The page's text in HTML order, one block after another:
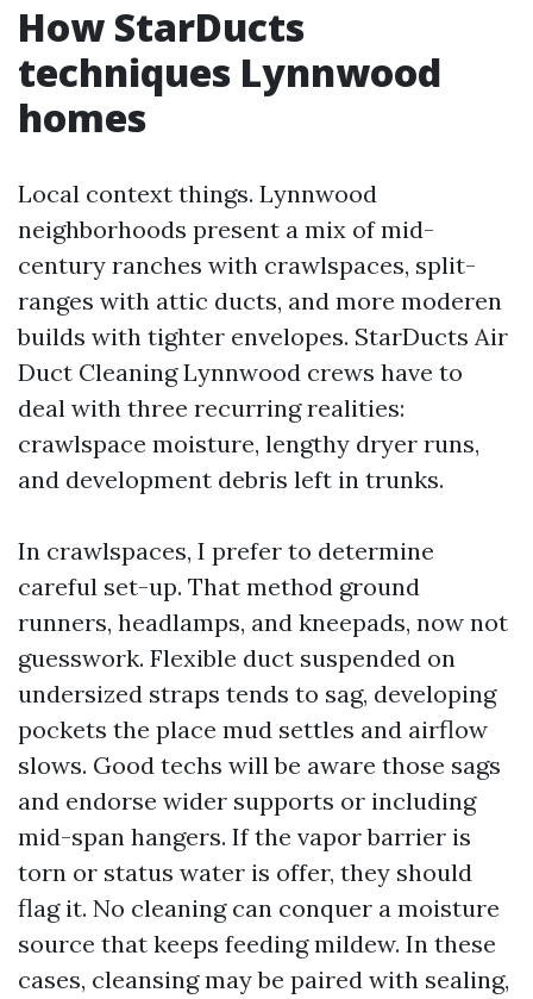
How StarDucts
techniques Lynnwood
homes
Local context things. Lynnwood
neighborhoods present a mix of mid-
century ranches with crawlspaces, split-
ranges with attic ducts, and more moderen
builds with tighter envelopes. StarDucts Air
Duct Cleaning Lynnwood crews have to
deal with three recurring realities:
crawlspace moisture, lengthy dryer runs,
and development debris left in trunks.
In crawlspaces, I prefer to determine
careful set-up. That method ground
runners, headlamps, and kneepads, now not
guesswork. Flexible duct suspended on
undersized straps tends to sag, developing
pockets the place mud settles and airflow
slows. Good techs will be aware those sags
and endorse wider supports or including
mid-span hangers. If the vapor barrier is
torn or status water is offer, they should
flag it. No cleaning can conquer a moisture
source that keeps feeding mildew. In these
cases, cleansing may be paired with sealing,